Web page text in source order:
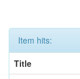
Item hits:
Title